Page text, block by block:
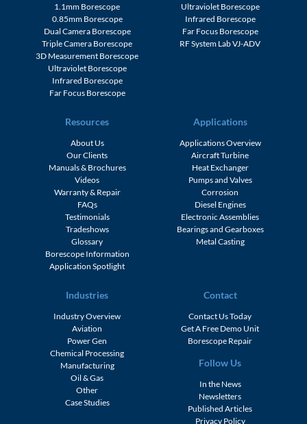
1.1mm Borescope
0.85mm Borescope
Dual Camera Borescope
Triple Camera Borescope
3D Measurement Borescope
Ultraviolet Borescope
Infrared Borescope
Far Focus Borescope
Ultraviolet Borescope
Infrared Borescope
Far Focus Borescope
RF System Lab VJ-ADV
Resources
About Us
Our Clients
Manuals & Brochures
Videos
Warranty & Repair
FAQs
Testimonials
Tradeshows
Glossary
Borescope Information
Application Spotlight
Applications
Applications Overview
Aircraft Turbine
Heat Exchanger
Pumps and Valves
Corrosion
Diesel Engines
Electronic Assemblies
Bearings and Gearboxes
Metal Casting
Industries
Industry Overview
Aviation
Power Gen
Chemical Processing
Manufacturing
Oil & Gas
Other
Case Studies
Contact
Contact Us Today
Get A Free Demo Unit
Borescope Repair
Follow Us
In the News
Newsletters
Published Articles
Privacy Policy